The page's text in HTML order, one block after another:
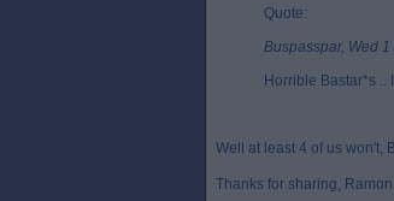
Quote:
Buspasspar, Wed
Horrible Bastar*s ..
Well at least 4 of us won't,
Thanks for sharing, Ramon.